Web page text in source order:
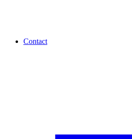
Contact